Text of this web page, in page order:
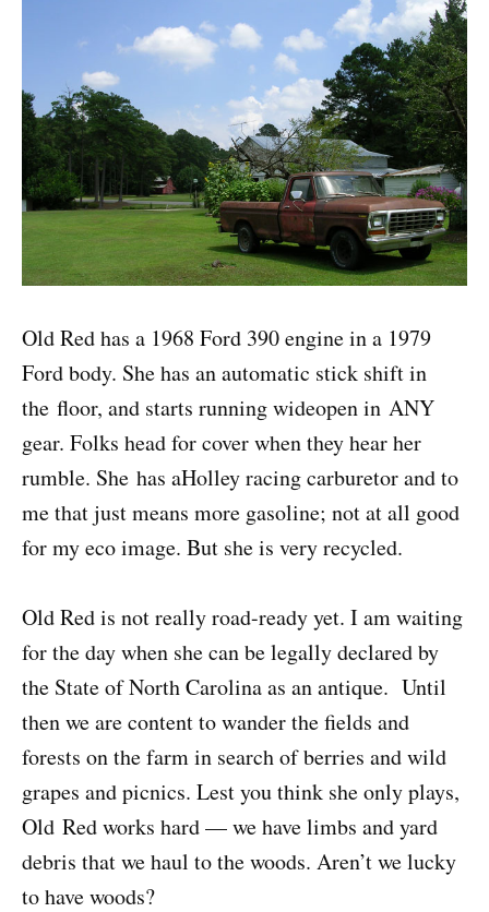
Old Red has a 1968 Ford 390 engine in a 1979
Ford body. She has an automatic stick shift in
the floor, and starts running wideopen in ANY
gear. Folks head for cover when they hear her
rumble. She has aHolley racing carburetor and to
me that just means more gasoline; not at all good
for my eco image. But she is very recycled.
Old Red is not really road-ready yet. I am waiting
for the day when she can be legally declared by
the State of North Carolina as an antique. Until
then we are content to wander the fields and
forests on the farm in search of berries and wild
grapes and picnics. Lest you think she only plays,
Old Red works hard — we have limbs and yard
debris that we haul to the woods. Aren’t we lucky
to have woods?